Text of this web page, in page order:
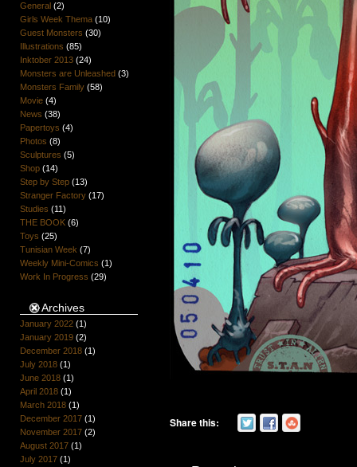
General (2)
Girls Week Thema(10)
Guest Monsters (30)
Illustrations (85)
Inktober 2013(24)
Monsters are Unleashed (3)
Monsters Family(58)
Movie(4)
News (38)
Papertoys (4)
Photos (8)
Sculptures (5)
Shop(14)
Step by Step(13)
Stranger Factory(17)
Studies (11)
THE BOOK(6)
Toys (25)
Tunisian Week (7)
Weekly Mini-Comics (1)
Work In Progress (29)
Archives
January 2022(1)
January 2019(2)
December 2018(1)
July 2018(1)
June 2018(1)
April 2018(1)
March 2018(1)
December 2017(1)
November 2017(2)
August 2017(1)
July 2017(1)
Share this: